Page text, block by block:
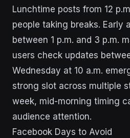
Lunchtime posts from 12
people taking breaks. Early
between 1 p.m. and 3 p.m.
users check updates
Wednesday at 10 a.m.
strong slot across multiple
week, mid-morning timing
audience attention.
Facebook Days to Avoid